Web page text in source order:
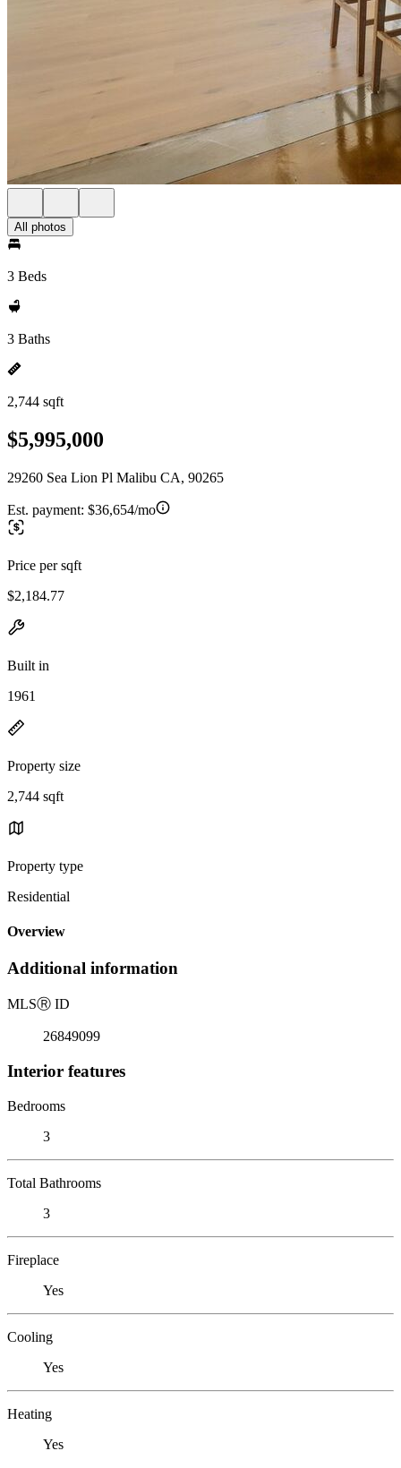
All photos
3 Beds
3 Baths
2,744 sqft
$5,995,000
29260 Sea Lion Pl Malibu CA, 90265
Est. payment: $36,654/mo
Price per sqft
$2,184.77
Built in
1961
Property size
2,744 sqft
Property type
Residential
Overview
Additional information
MLSⓇ ID
26849099
Interior features
Bedrooms
3
Total Bathrooms
3
Fireplace
Yes
Cooling
Yes
Heating
Yes